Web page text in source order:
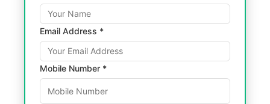
Email Address *
Mobile Number *